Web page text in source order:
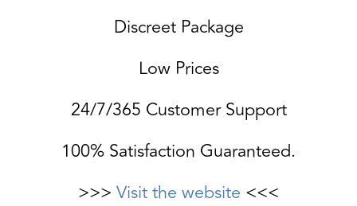
Discreet Package
Low Prices
24/7/365 Customer Support
100% Satisfaction Guaranteed.
>>> Visit the website <<<